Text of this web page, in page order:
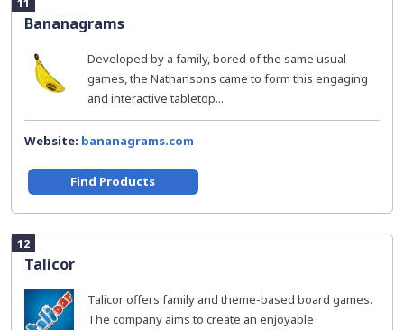
Bananagrams
Developed by a family, bored of the same usual
games, the Nathansons came to form this engaging
and interactive tabletop...
Website: bananagrams.com
Find Products
12
Talicor
Talicor offers family and theme-based board games.
The company aims to create an enjoyable